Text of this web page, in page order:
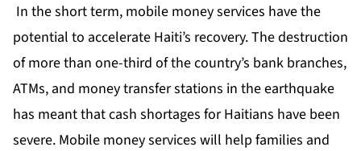
In the short term, mobile money services have the
potential to accelerate Haiti’s recovery. The destruction
of more than one-third of the country’s bank branches,
ATMs, and money transfer stations in the earthquake
has meant that cash shortages for Haitians have been
severe. Mobile money services will help families and